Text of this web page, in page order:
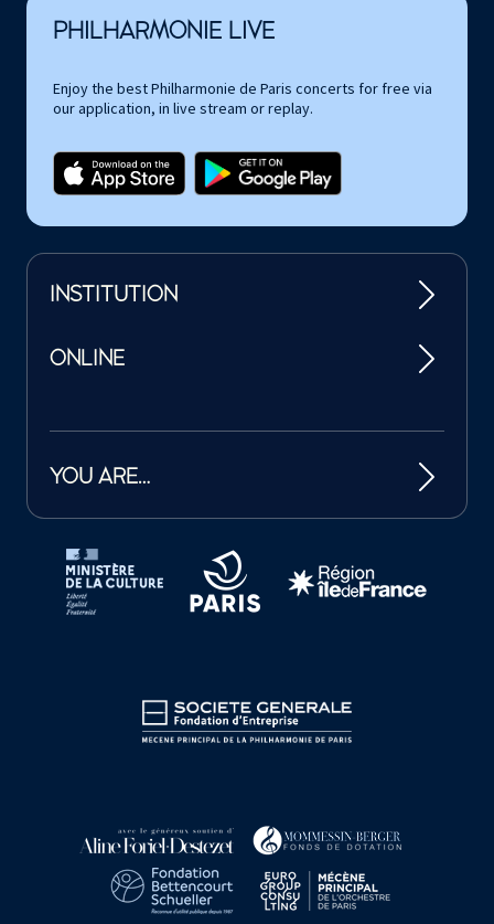
PHILHARMONIE LIVE
Enjoy the best Philharmonie de Paris concerts for free via
our application, in live stream or replay.
INSTITUTION
ONLINE
YOU ARE…
Tutelles et mécènes de la Philharmonie de Paris